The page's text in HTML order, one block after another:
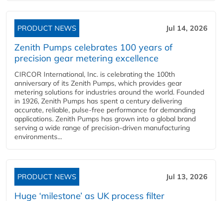
PRODUCT NEWS Jul 14, 2026
Zenith Pumps celebrates 100 years of
precision gear metering excellence
CIRCOR International, Inc. is celebrating the 100th
anniversary of its Zenith Pumps, which provides gear
metering solutions for industries around the world. Founded
in 1926, Zenith Pumps has spent a century delivering
accurate, reliable, pulse-free performance for demanding
applications. Zenith Pumps has grown into a global brand
serving a wide range of precision-driven manufacturing
environments...
PRODUCT NEWS Jul 13, 2026
Huge ‘milestone’ as UK process filter